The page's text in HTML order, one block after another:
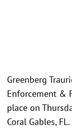
Greenberg
Enforcement &
place on
Coral Gables, FL.